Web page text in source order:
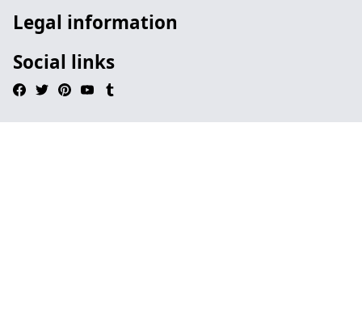
Legal information
Social links